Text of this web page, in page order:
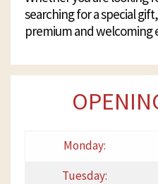
searching for a special
premium and welcoming
Monday:
Tuesday: